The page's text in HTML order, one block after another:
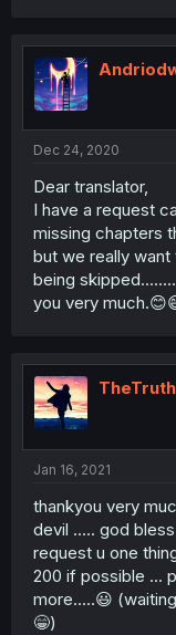
Dec 24, 2020
Dear translator,
I have a request
missing chapters
but we really want
being
you very
Jan 16, 2021
thankyou very
devil ..... god
request u one
200 if possible ...
more.....😃
😁)